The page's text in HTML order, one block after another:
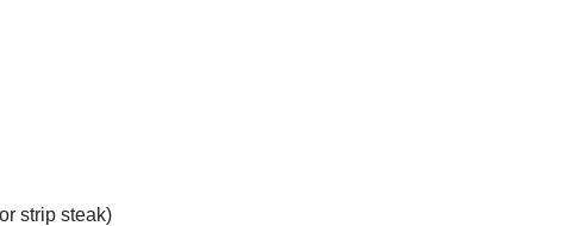
strip steak)